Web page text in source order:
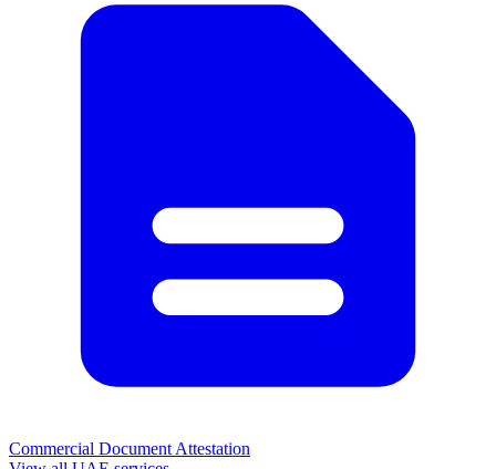
Commercial Document Attestation